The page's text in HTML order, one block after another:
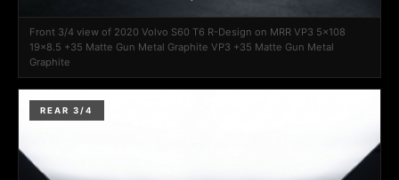
Front 3/4 view of 2020 Volvo S60 T6 R-Design on MRR VP3 5x108
19x8.5 +35 Matte Gun Metal Graphite VP3 +35 Matte Gun Metal
Graphite
REAR 3/4